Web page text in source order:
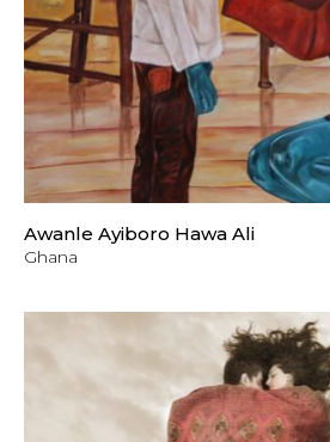
Awanle Ayiboro Hawa Ali
Ghana